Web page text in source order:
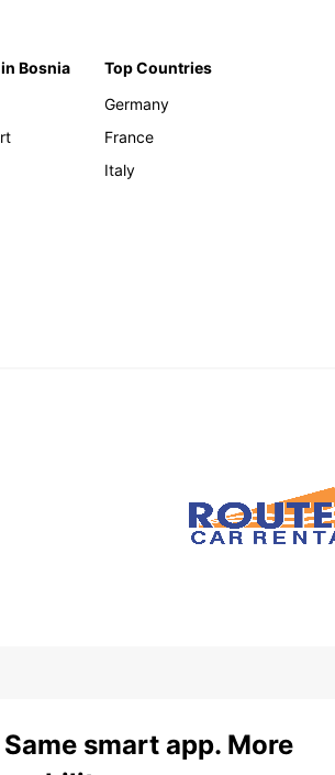
Bosnia
Top Countries
Germany
France
Italy
Same smart app. More